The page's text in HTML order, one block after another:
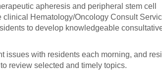
apheresis and peripheral stem cell
Hematology/Oncology Consult
to develop knowledgeable
issues with residents each morning, and
review selected and timely topics.